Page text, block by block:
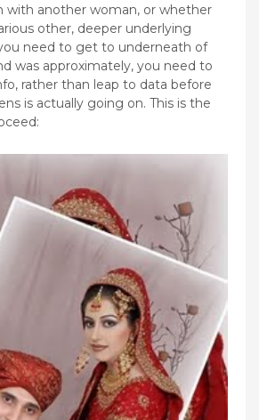
with another woman, or whether
other, deeper underlying
need to get to underneath of
was approximately, you need to
rather than leap to data before
is actually going on. This is the